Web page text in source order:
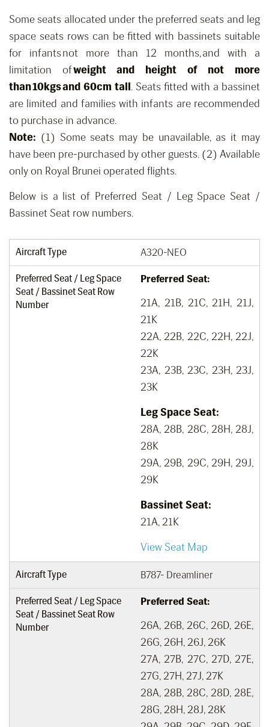
Some seats allocated under the preferred seats and leg
space seats rows can be fitted with bassinets suitable
for infants not more than 12 months, and with a
limitation ofweight and height of not more
than 10kgs and 60cm tall. Seats fitted with a bassinet
are limited and families with infants are recommended
to purchase in advance.
Note: (1) Some seats may be unavailable, as it may
have been pre-purchased by other guests. (2) Available
only on Royal Brunei operated flights.
Below is a list of Preferred Seat / Leg Space Seat /
Bassinet Seat row numbers.
Aircraft Type A320-NEO
Preferred Seat / Leg Space
Seat / Bassinet Seat Row
Number
Preferred Seat:
21A, 21B, 21C, 21H, 21J,
21K
22A, 22B, 22C, 22H, 22J,
22K
23A, 23B, 23C, 23H, 23J,
23K
Leg Space Seat:
28A, 28B, 28C, 28H, 28J,
28K
29A, 29B, 29C, 29H, 29J,
29K
Bassinet Seat:
21A, 21K
View Seat Map
Aircraft Type B787- Dreamliner
Preferred Seat / Leg Space
Seat / Bassinet Seat Row
Number
Preferred Seat:
26A, 26B, 26C, 26D, 26E,
26G, 26H, 26J, 26K
27A, 27B, 27C, 27D, 27E,
27G, 27H, 27J, 27K
28A, 28B, 28C, 28D, 28E,
28G, 28H, 28J, 28K